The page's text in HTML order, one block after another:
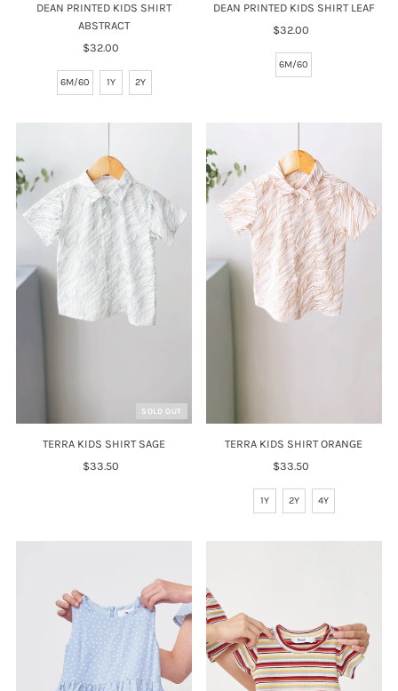
DEAN PRINTED KIDS SHIRT
ABSTRACT
Regular
$32.00
6M/60 1Y 2Y
DEAN PRINTED KIDS SHIRT LEAF
Regular
$32.00
6M/60
SOLD OUT
TERRA KIDS SHIRT SAGE
Regular
$33.50
TERRA KIDS SHIRT ORANGE
Regular
$33.50
1Y 2Y 4Y